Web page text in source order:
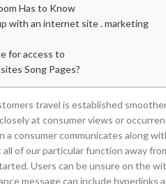
Has to Know
with an internet site . marketing
for access to
Song Pages?
travel is established
at consumer views or
a consumer communicates along
of our particular function away
Users can be unsure on the
message can include